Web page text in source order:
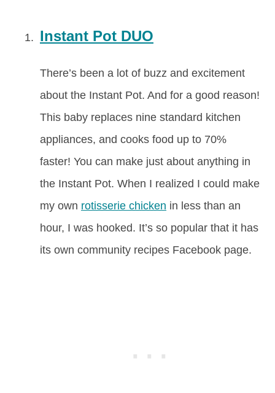
Instant Pot DUO
There’s been a lot of buzz and excitement
about the Instant Pot. And for a good reason!
This baby replaces nine standard kitchen
appliances, and cooks food up to 70%
faster! You can make just about anything in
the Instant Pot. When I realized I could make
my own rotisserie chicken in less than an
hour, I was hooked. It’s so popular that it has
its own community recipes Facebook page.